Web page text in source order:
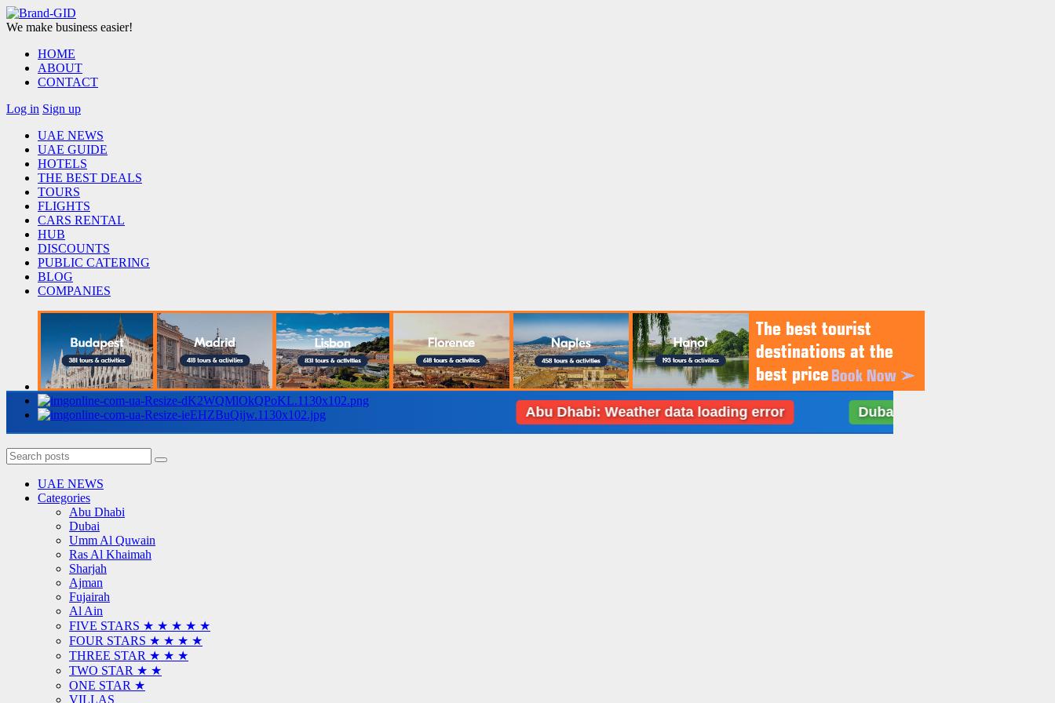
We make business easier!
HOME
ABOUT
CONTACT
Log in Sign up
UAE NEWS
UAE GUIDE
HOTELS
THE BEST DEALS
TOURS
FLIGHTS
CARS RENTAL
HUB
DISCOUNTS
PUBLIC CATERING
BLOG
COMPANIES
Abu Dhabi: Weather data loading error Dubai: Weather data loading error
UAE NEWS
Categories
Abu Dhabi
Dubai
Umm Al Quwain
Ras Al Khaimah
Sharjah
Ajman
Fujairah
Al Ain
FIVE STARS ★ ★ ★ ★ ★
FOUR STARS ★ ★ ★ ★
THREE STAR ★ ★ ★
TWO STAR ★ ★
ONE STAR ★
VILLAS